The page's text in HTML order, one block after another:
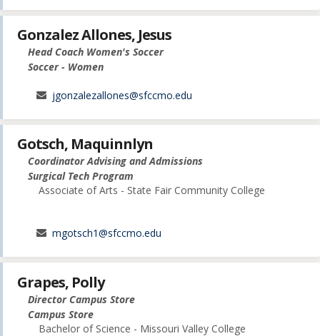
Gonzalez Allones, Jesus
Head Coach Women's Soccer
Soccer - Women
jgonzalezallones@sfccmo.edu
Gotsch, Maquinnlyn
Coordinator Advising and Admissions
Surgical Tech Program
Associate of Arts - State Fair Community College
mgotsch1@sfccmo.edu
Grapes, Polly
Director Campus Store
Campus Store
Bachelor of Science - Missouri Valley College